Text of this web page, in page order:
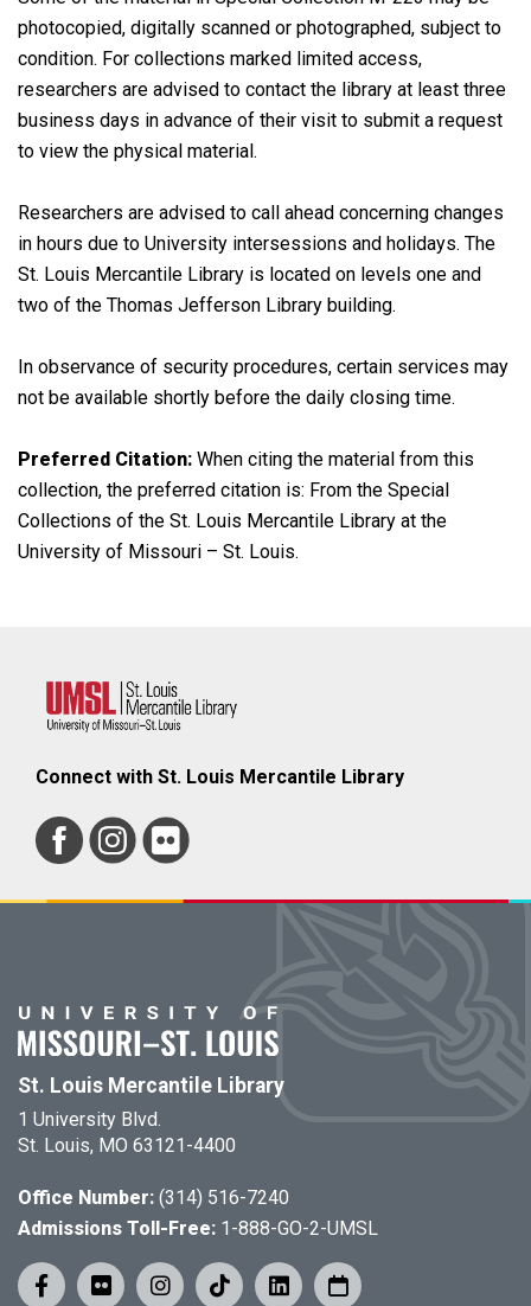
photocopied, digitally scanned or photographed, subject to
condition. For collections marked limited access,
researchers are advised to contact the library at least three
business days in advance of their visit to submit a request
to view the physical material.
Researchers are advised to call ahead concerning changes
in hours due to University intersessions and holidays. The
St. Louis Mercantile Library is located on levels one and
two of the Thomas Jefferson Library building.
In observance of security procedures, certain services may
not be available shortly before the daily closing time.
Preferred Citation: When citing the material from this
collection, the preferred citation is: From the Special
Collections of the St. Louis Mercantile Library at the
University of Missouri – St. Louis.
Connect with St. Louis Mercantile Library
St. Louis Mercantile Library
1 University Blvd.
St. Louis, MO 63121-4400
Office Number: (314) 516-7240
Admissions Toll-Free: 1-888-GO-2-UMSL